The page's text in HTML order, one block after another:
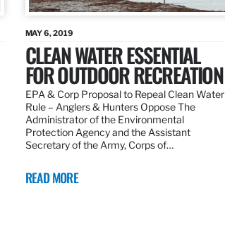
MAY 6, 2019
CLEAN WATER ESSENTIAL
FOR OUTDOOR RECREATION
EPA & Corp Proposal to Repeal Clean Water
Rule – Anglers & Hunters Oppose The
Administrator of the Environmental
Protection Agency and the Assistant
Secretary of the Army, Corps of…
READ MORE